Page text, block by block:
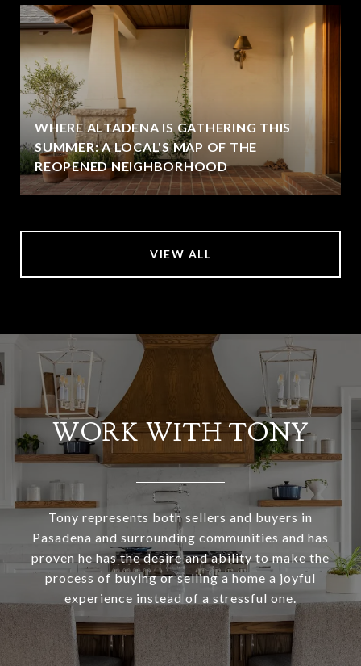
WHERE ALTADENA IS GATHERING THIS
SUMMER: A LOCAL'S MAP OF THE
REOPENED NEIGHBORHOOD
VIEW ALL
WORK WITH TONY
Tony represents both sellers and buyers in
Pasadena and surrounding communities and has
proven he has the desire and ability to make the
process of buying or selling a home a joyful
experience instead of a stressful one.